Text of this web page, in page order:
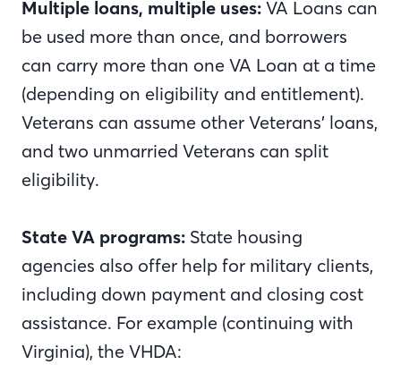
Multiple loans, multiple uses: VA Loans can
be used more than once, and borrowers
can carry more than one VA Loan at a time
(depending on eligibility and entitlement).
Veterans can assume other Veterans’ loans,
and two unmarried Veterans can split
eligibility.
State VA programs: State housing
agencies also offer help for military clients,
including down payment and closing cost
assistance. For example (continuing with
Virginia), the VHDA: